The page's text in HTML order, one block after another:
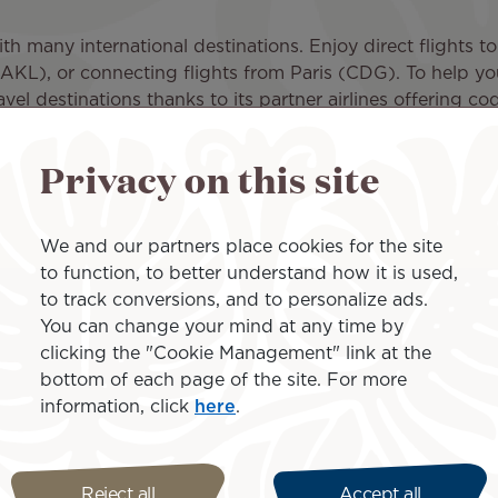
many international destinations. Enjoy direct flights
or connecting flights from Paris (CDG). To help
destinations thanks to its partner airlines offering
partner, Air Rarotonga.
(LAX - RAR) and fly directly to the main island of
only 5 minutes away from Avarua, the capital of
you are only 30 minutes away from checking into
and takes at most 1 hour to circle the island.
to the Cook Islands and to all the amazing activities
of Rarotonga and of the stunning islands that
RAR) flight today and check out our special offers to
the Cook Islands
Privacy on this site
We and our partners place cookies for the site
to function, to better understand how it is used,
to track conversions, and to personalize ads.
You can change your mind at any time by
clicking the "Cookie Management" link at the
bottom of each page of the site. For more
information, click here.